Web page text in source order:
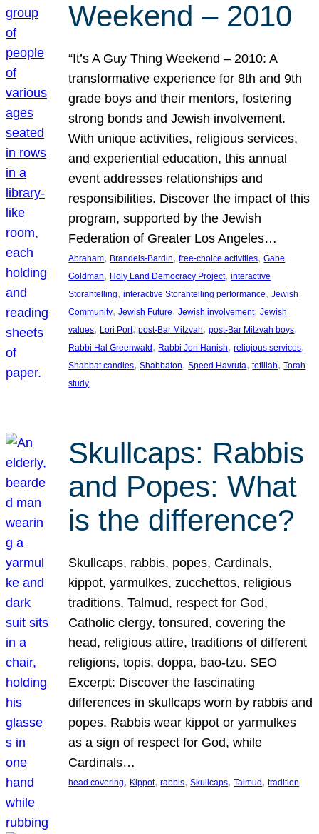
Weekend – 2010
“It’s A Guy Thing Weekend – 2010: A
transformative experience for 8th and 9th
grade boys and their mentors, fostering
strong bonds and Jewish involvement.
With unique activities, religious services,
and experiential education, this annual
event addresses relationships and
responsibilities. Discover the impact of this
program, supported by the Jewish
Federation of Greater Los Angeles…
Abraham, Brandeis-Bardin, free-choice activities, Gabe
Goldman, Holy Land Democracy Project, interactive
Storahtelling, interactive Storahtelling performance, Jewish
Community, Jewish Future, Jewish involvement, Jewish
values, Lori Port, post-Bar Mitzvah, post-Bar Mitzvah boys
Rabbi Hal Greenwald , Rabbi Jon Hanish, religious services
Shabbat candles, Shabbaton, Speed Havruta, tefillah, Torah
study
Skullcaps: Rabbis
and Popes: What
is the difference?
Skullcaps, rabbis, popes, Cardinals,
kippot, yarmulkes, zucchettos, religious
traditions, Talmud, respect for God,
Catholic clergy, tonsured, covering the
head, religious attire, traditions of different
religions, topis, doppa, bao-tzu. SEO
Excerpt: Discover the fascinating
differences in skullcaps worn by rabbis and
popes. Rabbis wear kippot or yarmulkes
as a sign of respect for God, while
Cardinals…
head covering, Kippot, rabbis, Skullcaps, Talmud , tradition